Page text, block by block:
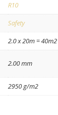
R10
Safety
2.0 x 20m = 40m2
2.00 mm
2950 g/m2